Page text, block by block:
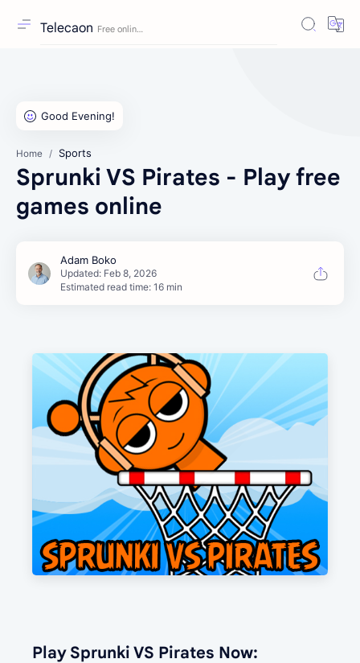
Telecaon
Home Sports
Sprunki VS Pirates - Play free
games online
Estimated read time: 16 min
Play Sprunki VS Pirates Now: